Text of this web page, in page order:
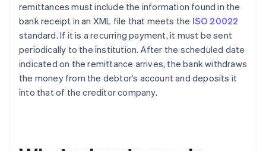
remittances must include the information found in the
bank receipt in an XML file that meets the ISO 20022
standard. If it is a recurring payment, it must be sent
periodically to the institution. After the scheduled date
indicated on the remittance arrives, the bank withdraws
the money from the debtor’s account and deposits it
into that of the creditor company.